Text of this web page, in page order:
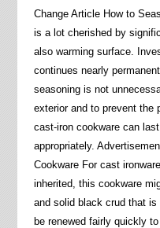
Change Article How to
is a lot cherished by
also warming surface.
continues nearly
seasoning is not
exterior and to prevent the
cast-iron cookware can
appropriately.
Cookware For cast
inherited, this cookware
and solid black crud that is
be renewed fairly quickly